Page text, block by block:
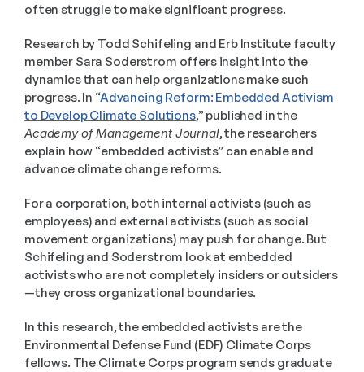
often struggle to make significant progress.
Research by Todd Schifeling and Erb Institute faculty
member Sara Soderstrom offers insight into the
dynamics that can help organizations make such
progress. In “Advancing Reform: Embedded Activism
to Develop Climate Solutions
,” published in the
Academy of Management Journal, the researchers
explain how “embedded activists” can enable and
advance climate change reforms.
For a corporation, both internal activists (such as
employees) and external activists (such as social
movement organizations) may push for change. But
Schifeling and Soderstrom look at embedded
activists who are not completely insiders or outsiders
—they cross organizational boundaries.
In this research, the embedded activists are the
Environmental Defense Fund (EDF) Climate Corps
fellows. The Climate Corps program sends graduate